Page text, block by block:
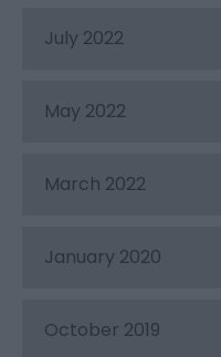
July 2022
May 2022
March 2022
January 2020
October 2019